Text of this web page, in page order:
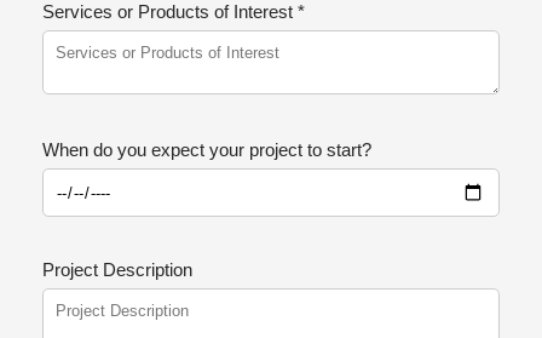
Services or Products of Interest *
When do you expect your project to start?
Project Description